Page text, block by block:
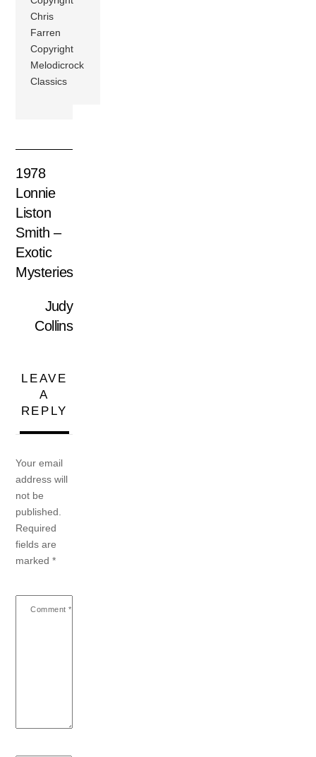
Chris
Farren
Copyright
Melodicrock
Classics
1978
Lonnie
Liston
Smith –
Exotic
Mysteries
Judy
Collins
LEAVE
A
REPLY
Your email
address will
not be
published.
Required
fields are
marked*
Comment *